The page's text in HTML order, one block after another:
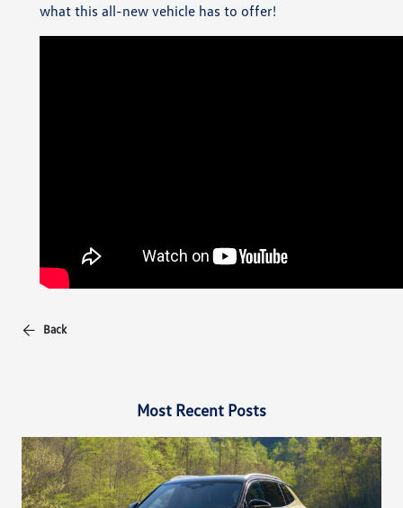
what this all-new vehicle has to offer!
Back
Most Recent Posts